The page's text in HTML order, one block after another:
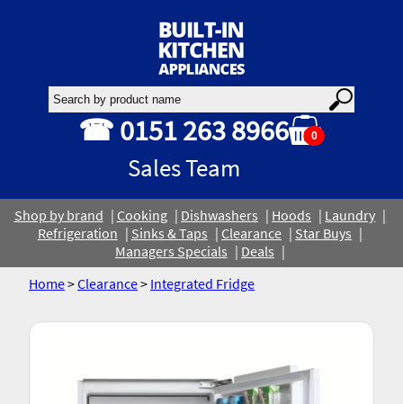
☎ 0151 263 8966
Sales Team
0
Shop by brand Cooking Dishwashers Hoods
Laundry
Refrigeration
Sinks & Taps Clearance
Star Buys
Managers Specials
Deals
Home>Clearance> Integrated Fridge